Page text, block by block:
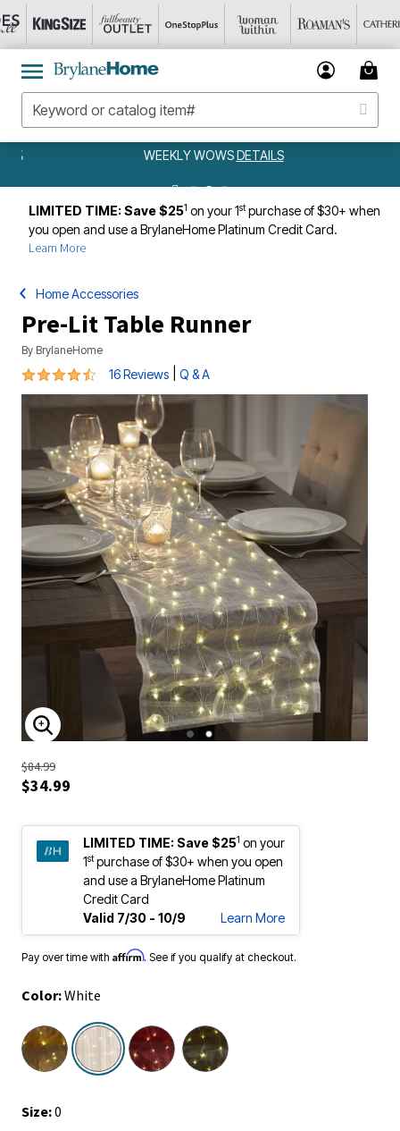
WEEKLY WOWSDETAILS
LIMITED TIME: Save $251 on your 1stpurchase of $30+ when
you open and use a BrylaneHome Platinum Credit Card.
Learn More
Home Accessories
Pre-Lit Table Runner
By BrylaneHome
4.4 out of 5 Customer Rating
16 Reviews Q & A
ENLARGE IMAGE
$84.99
$34.99
LIMITED TIME: Save $251 on your
1stpurchase of $30+ when you open
and use a BrylaneHome Platinum
Credit Card
Valid 7/30 - 10/9
Learn More
Pay over time with Affirm. See if you qualify at checkout.
Color:White
selected
Size:0